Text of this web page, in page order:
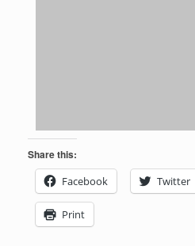
Share this:
Facebook
Twitter
Print